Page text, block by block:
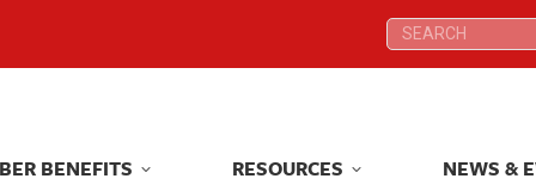
Search:
BENEFITS RESOURCES NEWS &
Search:
BENEFITS RESOURCES NEWS &